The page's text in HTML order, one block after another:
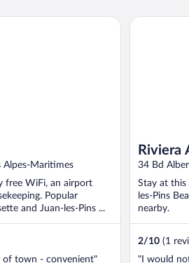
Alpes-Maritimes
free WiFi, an airport
Popular
and Juan-les-Pins ...
of town - convenient"
Riviera
34 Bd
Stay at this
les-Pins
nearby.
2/10 (1
"I would
Riviera Azur